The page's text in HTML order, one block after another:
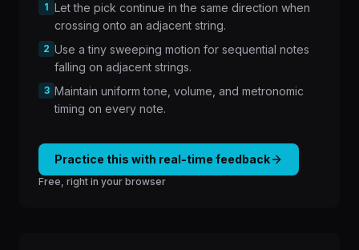
1 Let the pick continue in the same direction when
crossing onto an adjacent string.
2 Use a tiny sweeping motion for sequential notes
falling on adjacent strings.
3 Maintain uniform tone, volume, and metronomic
timing on every note.
Practice this with real-time feedback
Free, right in your browser